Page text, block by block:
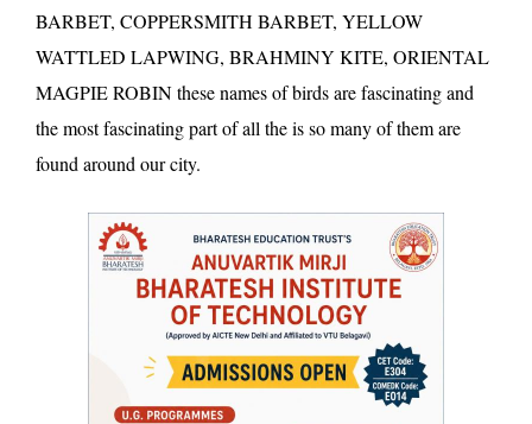
BARBET, COPPERSMITH BARBET, YELLOW
WATTLED LAPWING, BRAHMINY KITE, ORIENTAL
MAGPIE ROBIN these names of birds are fascinating and
the most fascinating part of all the is so many of them are
found around our city.